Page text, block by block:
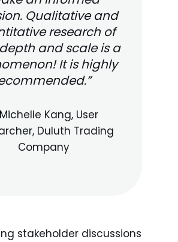
Qualitative and
research of
and scale is a
It is highly
Kang, User
Duluth Trading
Company
stakeholder discussions